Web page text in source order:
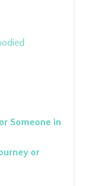
Someone in
or